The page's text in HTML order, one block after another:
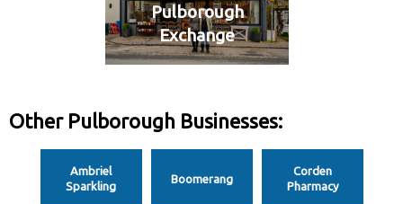
Pulborough
Exchange
Other Pulborough Businesses:
Ambriel
Sparkling
Boomerang
Corden
Pharmacy